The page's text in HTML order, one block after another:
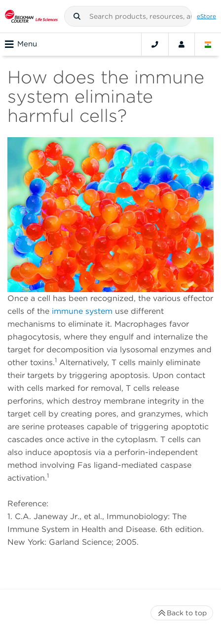
eStore
Menu
How does the immune
system eliminate
harmful cells?
Once a cell has been recognized, the various effector
cells of the immune system use different
mechanisms to eliminate it. Macrophages favor
phagocytosis, where they engulf and internalize the
target for decomposition via lysosomal enzymes and
other toxins.1 Alternatively, T cells mainly eliminate
their targets by triggering apoptosis. Upon contact
with cells marked for removal, T cells release
perforins, which destroy membrane integrity in the
target cell by creating pores, and granzymes, which
are serine proteases capable of triggering apoptotic
cascades once active in the cytoplasm. T cells can
also induce apoptosis via a perforin-independent
method involving Fas ligand-mediated caspase
activation.1
Reference:
1. C.A. Janeway Jr., et al., Immunobiology: The
Immune System in Health and Disease. 6th edition.
New York: Garland Science; 2005.
Back to top